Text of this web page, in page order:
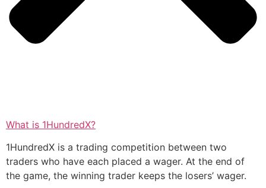
What is 1HundredX?
1HundredX is a trading competition between two
traders who have each placed a wager. At the end of
the game, the winning trader keeps the losers’ wager.